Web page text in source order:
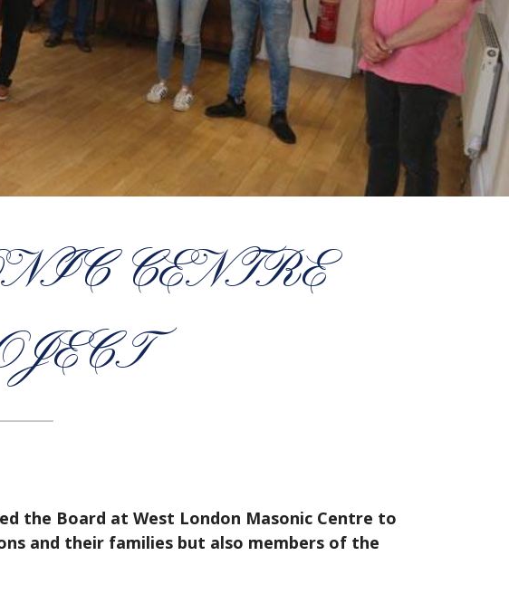
CENTRE
the Board at West London Masonic Centre to
and their families but also members of the